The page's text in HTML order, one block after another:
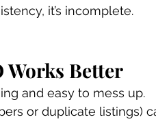
it’s incomplete.
Works Better
and easy to mess up.
or duplicate listings)